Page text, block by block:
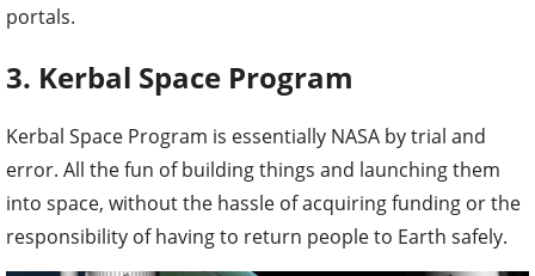
portals.
3. Kerbal Space Program
Kerbal Space Program is essentially NASA by trial and
error. All the fun of building things and launching them
into space, without the hassle of acquiring funding or the
responsibility of having to return people to Earth safely.